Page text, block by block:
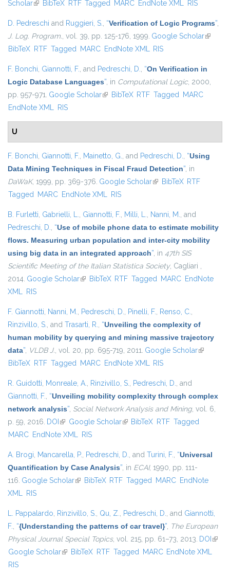
Scholar(link is external)
BibTeX RTF Tagged MARC EndNote XML RIS
D. Pedreschi and Ruggieri, S., “Verification of Logic Programs”,
J. Log. Program., vol. 39, pp. 125-176, 1999. Google Scholar(link is
BibTeX RTF Tagged MARC EndNote XML RIS
F. Bonchi, Giannotti, F., and Pedreschi, D., “On Verification in
Logic Database Languages”, in Computational Logic, 2000,
pp. 957-971. Google Scholar(link is external)
BibTeX RTF Tagged MARC
EndNote XML RIS
U
F. Bonchi, Giannotti, F., Mainetto, G., and Pedreschi, D., “Using
Data Mining Techniques in Fiscal Fraud Detection”, in
DaWaK, 1999, pp. 369-376. Google Scholar(link is external)
BibTeX RTF
Tagged MARC EndNote XML RIS
B. Furletti, Gabrielli, L., Giannotti, F., Milli, L., Nanni, M., and
Pedreschi, D., “Use of mobile phone data to estimate mobility
flows. Measuring urban population and inter-city mobility
using big data in an integrated approach”, in 47th SIS
Scientific Meeting of the Italian Statistica Society, Cagliari ,
2014. Google Scholar(link is external)
BibTeX RTF Tagged MARC EndNote
XML RIS
F. Giannotti, Nanni, M., Pedreschi, D., Pinelli, F., Renso, C.,
Rinzivillo, S., and Trasarti, R., “Unveiling the complexity of
human mobility by querying and mining massive trajectory
data”, VLDB J., vol. 20, pp. 695-719, 2011. Google Scholar(link is
BibTeX RTF Tagged MARC EndNote XML RIS
R. Guidotti, Monreale, A., Rinzivillo, S., Pedreschi, D., and
Giannotti, F., “Unveiling mobility complexity through complex
network analysis”, Social Network Analysis and Mining, vol. 6,
p. 59, 2016. DOI (link is external)
Google Scholar(link is external)
BibTeX RTF Tagged
MARC EndNote XML RIS
A. Brogi, Mancarella, P., Pedreschi, D., and Turini, F., “Universal
Quantification by Case Analysis”, in ECAI, 1990, pp. 111-
116. Google Scholar(link is external)
BibTeX RTF Tagged MARC EndNote
XML RIS
L. Pappalardo, Rinzivillo, S., Qu, Z., Pedreschi, D., and Giannotti,
F., “{Understanding the patterns of car travel}”, The European
Physical Journal Special Topics, vol. 215, pp. 61–73, 2013. DOI (link
Google Scholar(link is external)
BibTeX RTF Tagged MARC EndNote XML
RIS